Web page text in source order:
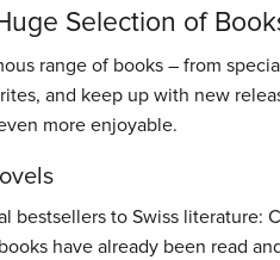
Selection of
range of books – from
and keep up with new
more enjoyable.
bestsellers to Swiss literature:
have already been read